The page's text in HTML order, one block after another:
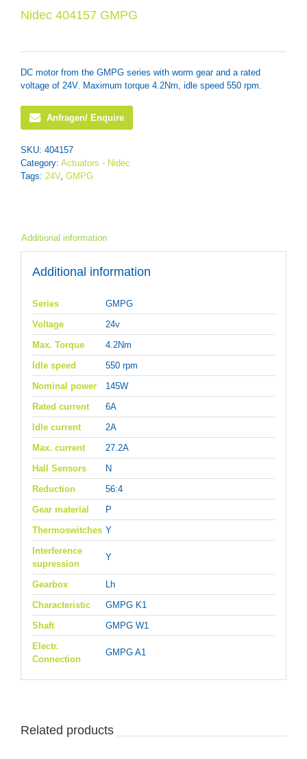
Nidec 404157 GMPG
DC motor from the GMPG series with worm gear and a rated
voltage of 24V. Maximum torque 4.2Nm, idle speed 550 rpm.
Anfragen/ Enquire
SKU: 404157
Category: Actuators - Nidec
Tags: 24V, GMPG
Additional information
Additional information
Series
GMPG
Voltage
24v
Max. Torque
4.2Nm
Idle speed
550 rpm
Nominal power
145W
Rated current
6A
Idle current
2A
Max. current
27.2A
Hall Sensors
N
Reduction
56:4
Gear material
P
Thermoswitches Y
Interference
supression
Y
Gearbox
Lh
Characteristic
GMPG K1
Shaft
GMPG W1
Electr.
Connection
GMPG A1
Related products